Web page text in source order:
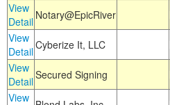
View
Detail Notary@EpicRiver
View
DetailCyberize It, LLC
View
DetailSecured Signing
View